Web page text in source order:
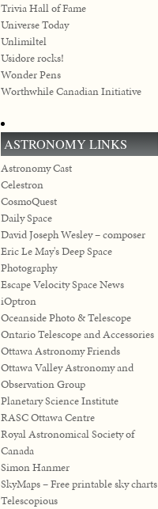
Trivia Hall of Fame
Universe Today
Unlimiltel
Usidore rocks!
Wonder Pens
Worthwhile Canadian Initiative
ASTRONOMY LINKS
Astronomy Cast
Celestron
CosmoQuest
Daily Space
David Joseph Wesley – composer
Eric Le May's Deep Space
Photography
Escape Velocity Space News
iOptron
Oceanside Photo & Telescope
Ontario Telescope and Accessories
Ottawa Astronomy Friends
Ottawa Valley Astronomy and
Observation Group
Planetary Science Institute
RASC Ottawa Centre
Royal Astronomical Society of
Canada
Simon Hanmer
SkyMaps – Free printable sky charts
Telescopious